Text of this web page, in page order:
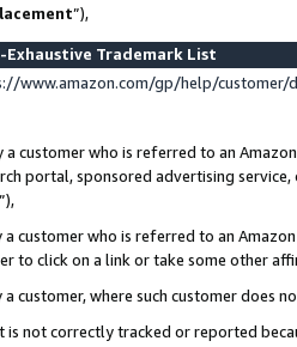
”),
Exhaustive Trademark List
www.amazon.com/gp/help/
a customer who is referred to an
portal, sponsored advertising
”),
a customer who is referred to an
to click on a link or take some other
customer, where such customer does
is not correctly tracked or reported